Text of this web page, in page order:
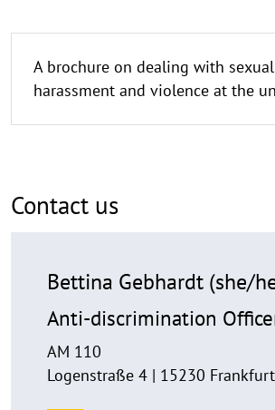
A brochure on dealing with
harassment and violence at the
Contact us
Bettina Gebhardt (she/
Anti-discrimination
AM 110
Logenstraße 4 | 15230